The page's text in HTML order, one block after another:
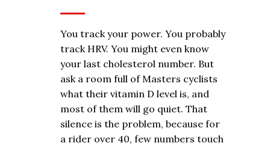
You track your power. You probably
track HRV. You might even know
your last cholesterol number. But
ask a room full of Masters cyclists
what their vitamin D level is, and
most of them will go quiet. That
silence is the problem, because for
a rider over 40, few numbers touch